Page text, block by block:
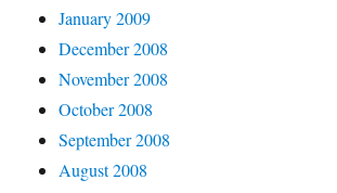
January 2009
December 2008
November 2008
October 2008
September 2008
August 2008